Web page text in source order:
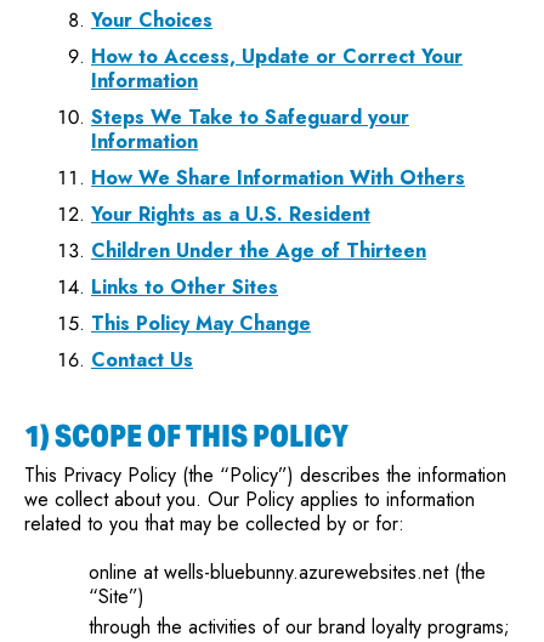
Your Choices
How to Access, Update or Correct Your
Information
Steps We Take to Safeguard your
Information
How We Share Information With Others
Your Rights as a U.S. Resident
Children Under the Age of Thirteen
Links to Other Sites
This Policy May Change
Contact Us
1) SCOPE OF THIS POLICY
This Privacy Policy (the “Policy”) describes the information
we collect about you. Our Policy applies to information
related to you that may be collected by or for:
online at wells-bluebunny.azurewebsites.net (the
“Site”)
through the activities of our brand loyalty programs;